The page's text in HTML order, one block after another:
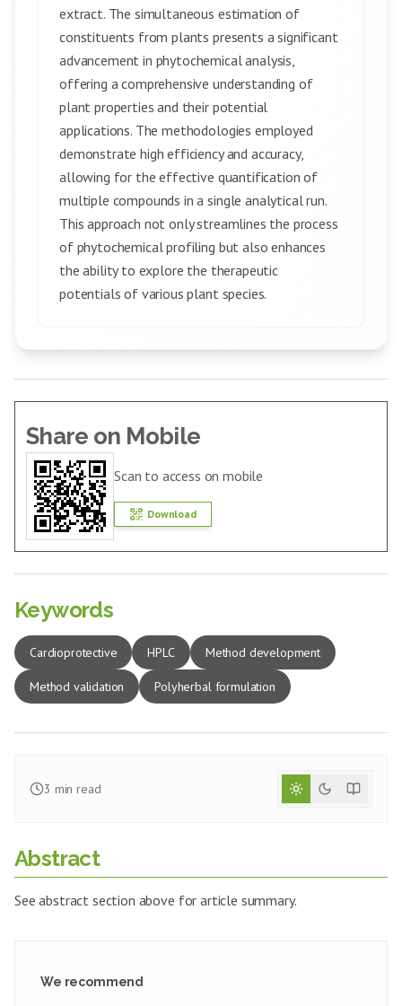
extract. The simultaneous estimation of
constituents from plants presents a significant
advancement in phytochemical analysis,
offering a comprehensive understanding of
plant properties and their potential
applications. The methodologies employed
demonstrate high efficiency and accuracy,
allowing for the effective quantification of
multiple compounds in a single analytical run.
This approach not only streamlines the process
of phytochemical profiling but also enhances
the ability to explore the therapeutic
potentials of various plant species.
Share on Mobile
Scan to access on mobile
Download
Keywords
Cardioprotective HPLC Method development
Method validation Polyherbal formulation
3 min read
Abstract
See abstract section above for article summary.
We recommend